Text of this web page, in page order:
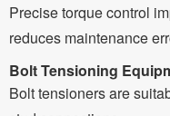
Precise torque control
reduces maintenance
Bolt Tensioning
Bolt tensioners are